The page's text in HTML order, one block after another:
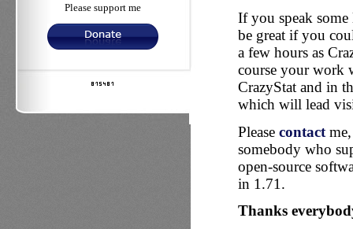
Please support me
If you speak
be great if you
a few hours as
course your work
CrazyStat and in
which will lead
Please contact
somebody who
open-source
in 1.71.
Thanks